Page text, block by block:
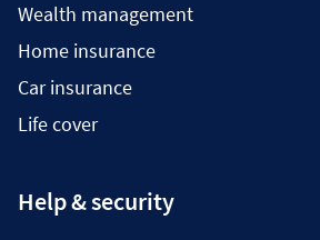
Wealth management
Home insurance
Car insurance
Life cover
Help & security